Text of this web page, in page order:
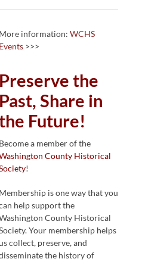
More information:WCHS
Events >>>
Preserve the
Past, Share in
Future!
Become a member of the
County Historical
!
Membership is one way that you
help support the
County Historical
Your membership helps
collect, preserve, and
the history of